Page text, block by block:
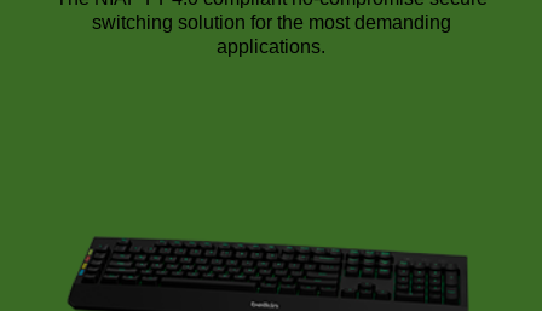
switching solution for the most demanding
applications.